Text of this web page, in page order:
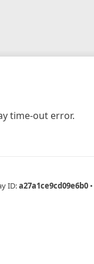
time-out error.
ID:a27a1ce9cd09e6b0 •